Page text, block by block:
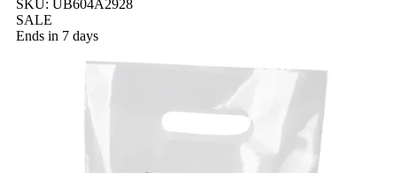
SKU: UB604A2928
SALE
Ends in 7 days